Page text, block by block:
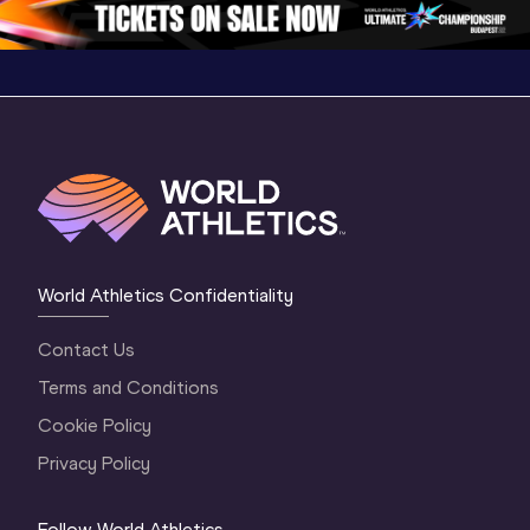
World Athletics Confidentiality
Contact Us
Terms and Conditions
Cookie Policy
Privacy Policy